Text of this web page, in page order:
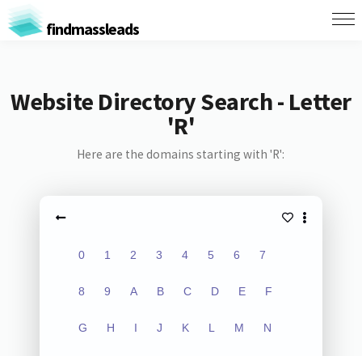
findmassleads
Website Directory Search - Letter
'R'
Here are the domains starting with 'R':
0 1 2 3 4 5 6 7
8 9 A B C D E F
G H I J K L M N